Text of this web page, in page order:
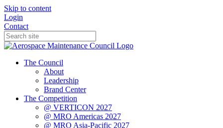
Skip to content
Login
Contact
The Council
About
Leadership
Brand Center
The Competition
@ VERTICON 2027
@ MRO Americas 2027
@ MRO Asia-Pacific 2027